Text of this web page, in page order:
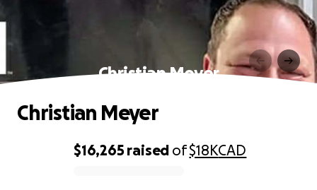
Christian Meyer
$16,265 raised of$18KCAD
Christian Meyer